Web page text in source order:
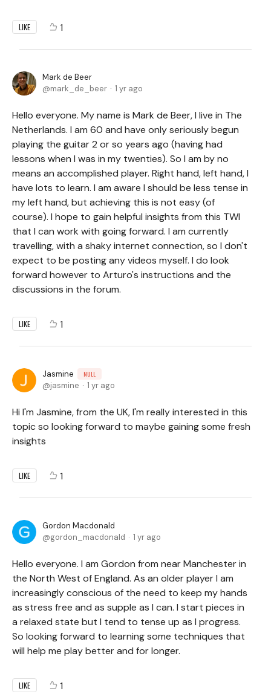
LIKE 1
Mark de Beer
mark_de_beer
1 yr ago
Hello everyone. My name is Mark de Beer, I live in The
Netherlands. I am 60 and have only seriously begun
playing the guitar 2 or so years ago (having had
lessons when I was in my twenties). So I am by no
means an accomplished player. Right hand, left hand, I
have lots to learn. I am aware I should be less tense in
my left hand, but achieving this is not easy (of
course). I hope to gain helpful insights from this TWI
that I can work with going forward. I am currently
travelling, with a shaky internet connection, so I don't
expect to be posting any videos myself. I do look
forward however to Arturo's instructions and the
discussions in the forum.
LIKE 1
Jasmine NULL
jasmine 1 yr ago
Hi I'm Jasmine, from the UK, I'm really interested in this
topic so looking forward to maybe gaining some fresh
insights
LIKE 1
Gordon Macdonald
gordon_macdonald
1 yr ago
Hello everyone. I am Gordon from near Manchester in
the North West of England. As an older player I am
increasingly conscious of the need to keep my hands
as stress free and as supple as I can. I start pieces in
a relaxed state but I tend to tense up as I progress.
So looking forward to learning some techniques that
will help me play better and for longer.
LIKE 1